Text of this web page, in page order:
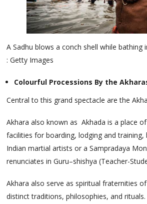
A Sadhu blows a conch shell while bathing
: Getty Images
Colourful Processions By the
Central to this grand spectacle are the
Akhara also known as Akhada is a place
facilities for boarding, lodging and
Indian martial artists or a Sampradaya
renunciates in Guru–shishya (Teacher-
Akhara also serve as spiritual fraternities
distinct traditions, philosophies, and